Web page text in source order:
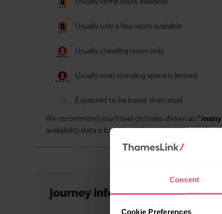
Consent
Cookie Preferences
Journey informationfrom